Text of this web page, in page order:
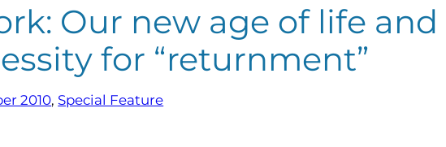
Our new age of life and
for “returnment”
2010, Special Feature